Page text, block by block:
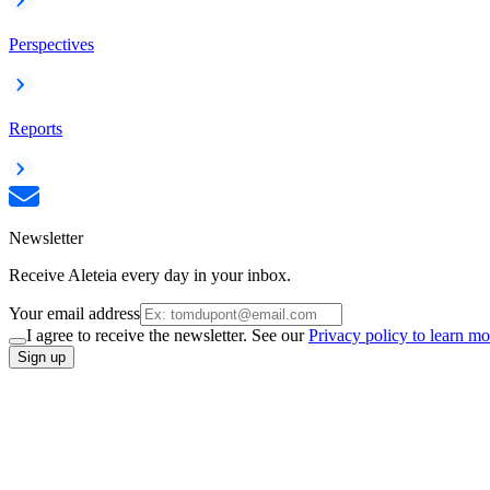
Perspectives
Reports
Newsletter
Receive Aleteia every day in your inbox.
Your email address
I agree to receive the newsletter. See ourPrivacy policy to learn
Sign up